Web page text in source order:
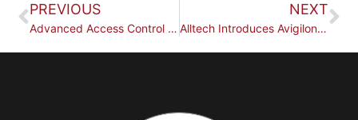
PREVIOUS
Advanced Access Control for Businesses
NEXT
Alltech Introduces Avigilon Alta by Motorola Solutions